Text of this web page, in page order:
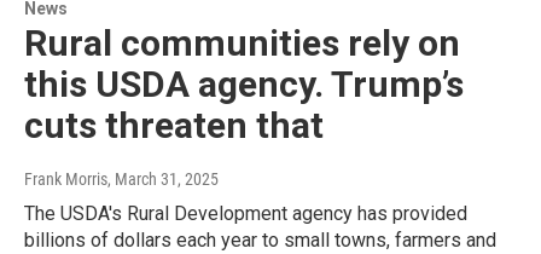
News
Rural communities rely on
this USDA agency. Trump’s
cuts threaten that
Frank Morris, March 31, 2025
The USDA's Rural Development agency has provided
billions of dollars each year to small towns, farmers and